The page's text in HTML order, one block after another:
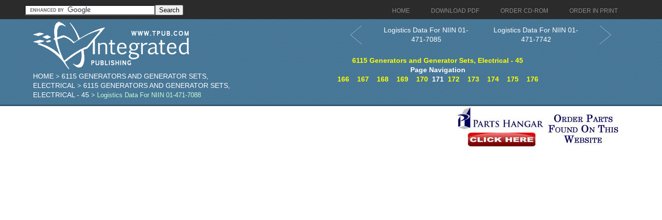
HOME DOWNLOAD PDF ORDER CD-ROM ORDER IN PRINT
HOME >6115 GENERATORS AND GENERATOR SETS,
ELECTRICAL >6115 GENERATORS AND GENERATOR SETS,
ELECTRICAL - 45 > Logistics Data For NIIN 01-471-7088
Logistics Data For NIIN 01-
471-7085
Logistics Data For NIIN 01-
471-7742
6115 Generators and Generator Sets, Electrical - 45
Page Navigation
166
167 168 169 170171 172 173 174 175 176